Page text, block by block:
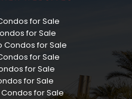
for Sale
for Sale
Condos for Sale
for Sale
for Sale
for Sale
for Sale